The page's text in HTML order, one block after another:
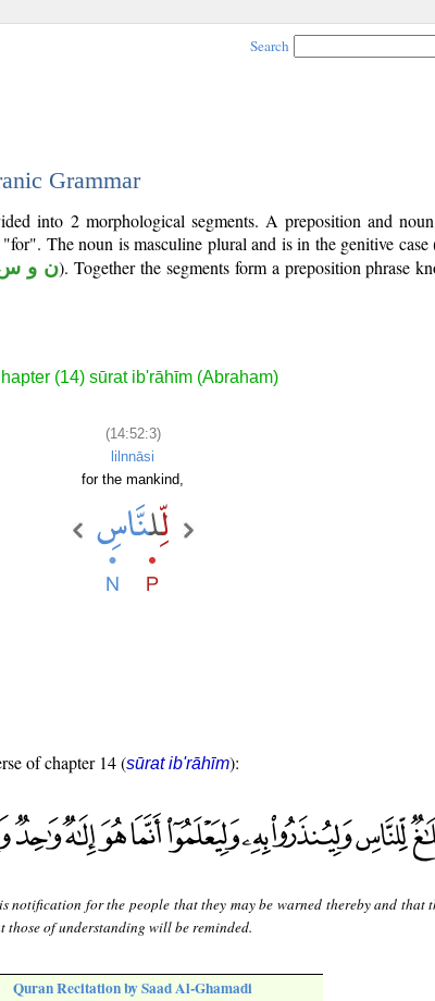
Search
Grammar
into 2 morphological segments. A preposition and
The noun is masculine plural and is in the genitive case
ن و). Together the segments form a preposition phrase
(14) sūrat ib'rāhīm (Abraham)
(14:52:3)
lilnnāsi
for the mankind,
of chapter 14 (sūrat ib'rāhīm):
notification for the people that they may be warned thereby and that
those of understanding will be reminded.
Quran Recitation by Saad Al-Ghamadi